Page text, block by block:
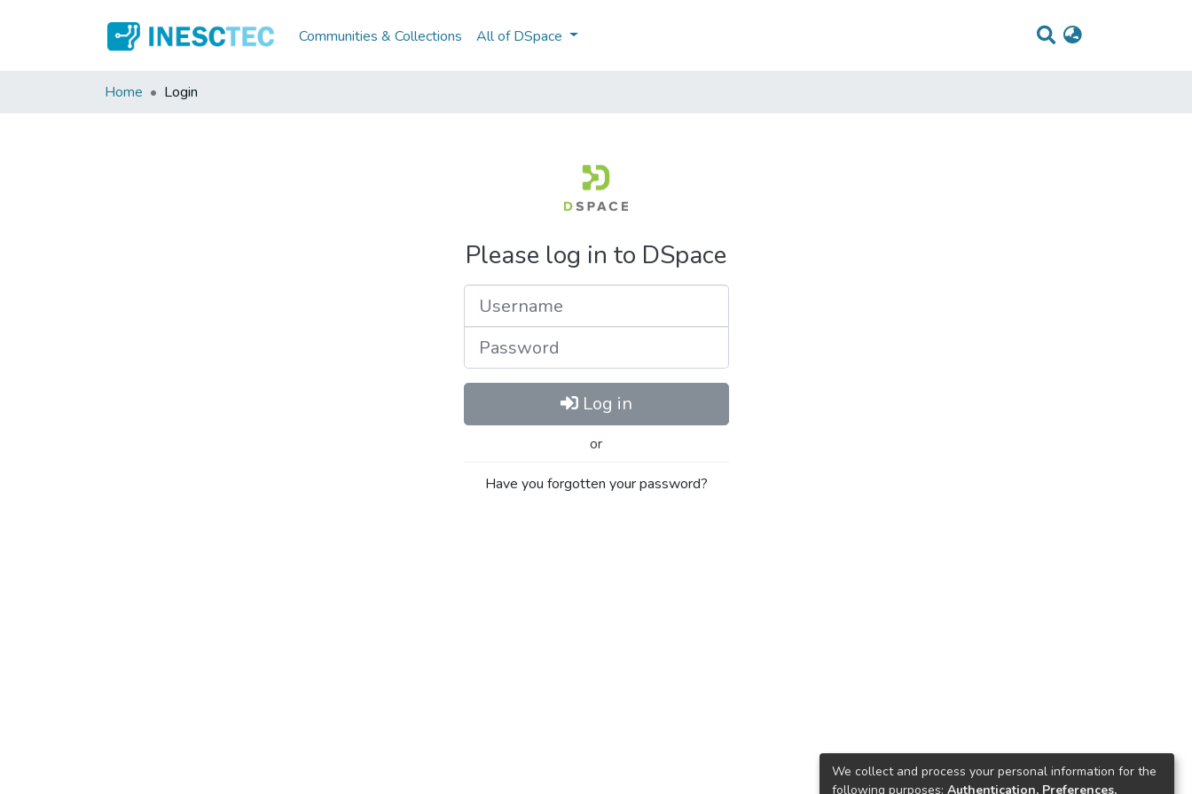
Communities & Collections All of DSpace
Home Login
Please log in to DSpace
Log in
or
Have you forgotten your password?
We collect and process your personal information for the
following purposes: Authentication, Preferences,